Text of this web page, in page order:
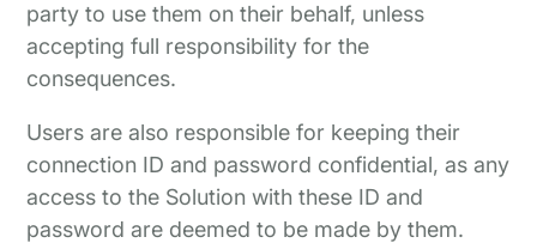
party to use them on their behalf, unless
accepting full responsibility for the
consequences.
Users are also responsible for keeping their
connection ID and password confidential, as any
access to the Solution with these ID and
password are deemed to be made by them.